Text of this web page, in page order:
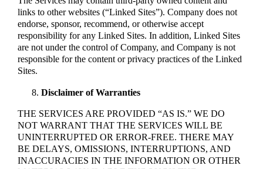
links to other websites (“Linked Sites”). Company does not
endorse, sponsor, recommend, or otherwise accept
responsibility for any Linked Sites. In addition, Linked Sites
are not under the control of Company, and Company is not
responsible for the content or privacy practices of the Linked
Sites.
Disclaimer of Warranties
THE SERVICES ARE PROVIDED “AS IS.” WE DO
NOT WARRANT THAT THE SERVICES WILL BE
UNINTERRUPTED OR ERROR-FREE. THERE MAY
BE DELAYS, OMISSIONS, INTERRUPTIONS, AND
INACCURACIES IN THE INFORMATION OR OTHER